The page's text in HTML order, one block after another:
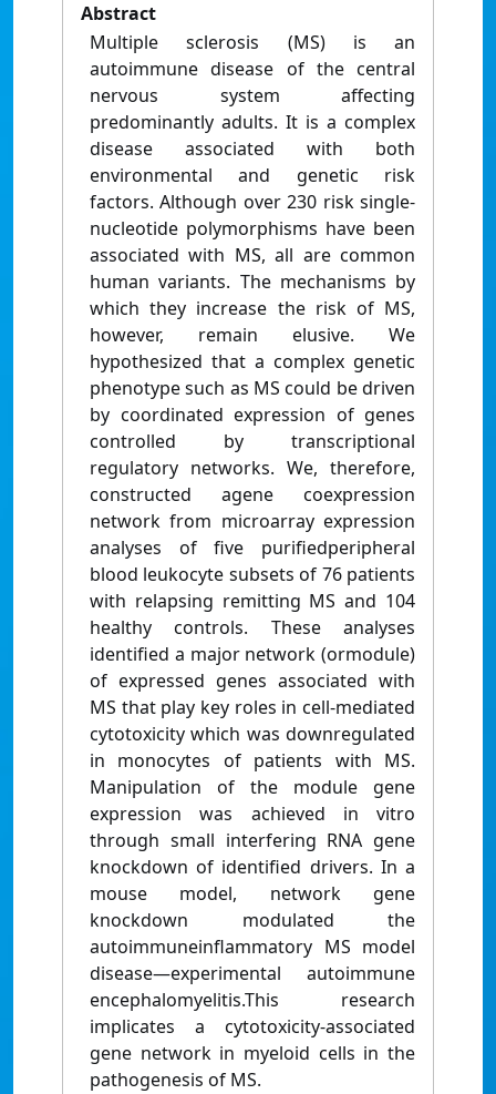
Abstract
Multiple sclerosis (MS) is an
autoimmune disease of the central
nervous system affecting
predominantly adults. It is a complex
disease associated with both
environmental and genetic risk
factors. Although over 230 risk single-
nucleotide polymorphisms have been
associated with MS, all are common
human variants. The mechanisms by
which they increase the risk of MS,
however, remain elusive. We
hypothesized that a complex genetic
phenotype such as MS could be driven
by coordinated expression of genes
controlled by transcriptional
regulatory networks. We, therefore,
constructed agene coexpression
network from microarray expression
analyses of ﬁve puriﬁedperipheral
blood leukocyte subsets of 76 patients
with relapsing remitting MS and 104
healthy controls. These analyses
identiﬁed a major network (ormodule)
of expressed genes associated with
MS that play key roles in cell-mediated
cytotoxicity which was downregulated
in monocytes of patients with MS.
Manipulation of the module gene
expression was achieved in vitro
through small interfering RNA gene
knockdown of identiﬁed drivers. In a
mouse model, network gene
knockdown modulated the
autoimmuneinﬂammatory MS model
disease—experimental autoimmune
encephalomyelitis.This research
implicates a cytotoxicity-associated
gene network in myeloid cells in the
pathogenesis of MS.